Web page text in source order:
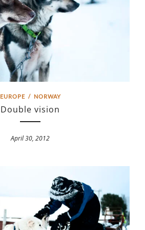
EUROPE/ NORWAY
Double vision
April 30, 2012